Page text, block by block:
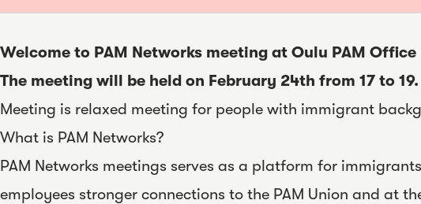
Welcome to PAM Networks meeting at Oulu PAM Office
The meeting will be held on February 24th from 17 to
Meeting is relaxed meeting for people with immigrant
What is PAM Networks?
PAM Networks meetings serves as a platform for
employees stronger connections to the PAM Union and at